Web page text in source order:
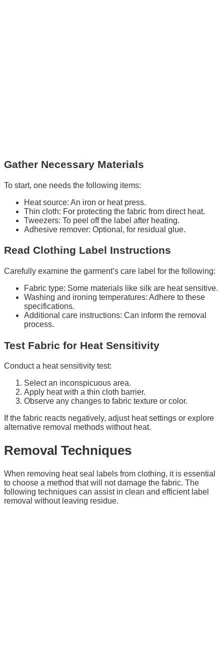
Gather Necessary Materials
To start, one needs the following items:
Heat source: An iron or heat press.
Thin cloth: For protecting the fabric from direct heat.
Tweezers: To peel off the label after heating.
Adhesive remover: Optional, for residual glue.
Read Clothing Label Instructions
Carefully examine the garment’s care label for the following:
Fabric type: Some materials like silk are heat sensitive.
Washing and ironing temperatures: Adhere to these
specifications.
Additional care instructions: Can inform the removal
process.
Test Fabric for Heat Sensitivity
Conduct a heat sensitivity test:
Select an inconspicuous area.
Apply heat with a thin cloth barrier.
Observe any changes to fabric texture or color.
If the fabric reacts negatively, adjust heat settings or explore
alternative removal methods without heat.
Removal Techniques
When removing heat seal labels from clothing, it is essential
to choose a method that will not damage the fabric. The
following techniques can assist in clean and efficient label
removal without leaving residue.